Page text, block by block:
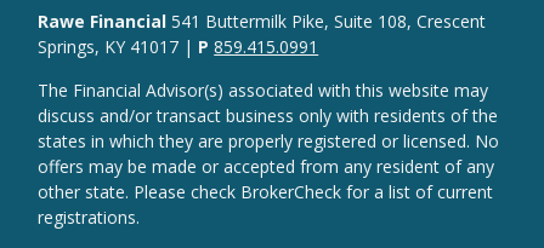
Rawe Financial541 Buttermilk Pike, Suite 108, Crescent
Springs, KY 41017 | P 859.415.0991
The Financial Advisor(s) associated with this website may
discuss and/or transact business only with residents of the
states in which they are properly registered or licensed. No
offers may be made or accepted from any resident of any
other state. Please check BrokerCheck for a list of current
registrations.